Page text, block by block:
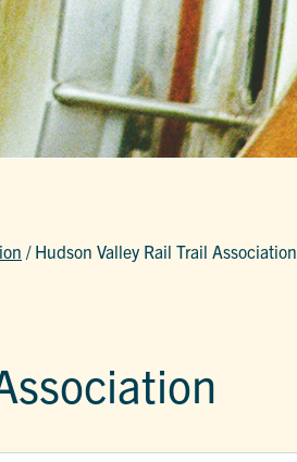
/ Hudson Valley Rail Trail Association